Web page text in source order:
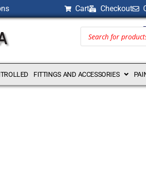
Cart Checkout
FITTINGS AND ACCESSORIES